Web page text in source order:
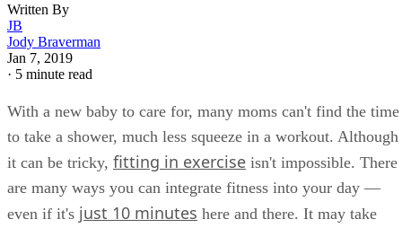
Written By
JB
Jody Braverman
Jan 7, 2019
· 5 minute read
With a new baby to care for, many moms can't find the time
to take a shower, much less squeeze in a workout. Although
it can be tricky, fitting in exercise isn't impossible. There
are many ways you can integrate fitness into your day —
even if it's just 10 minutes here and there. It may take